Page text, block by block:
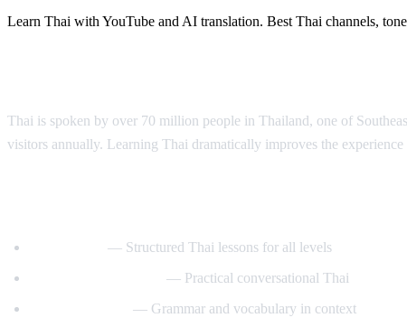
Learn Thai with YouTube and AI translation. Best Thai channels,
Thai is spoken by over 70 million people in Thailand, one of
visitors annually. Learning Thai dramatically improves the
— Structured Thai lessons for all levels
— Practical conversational Thai
— Grammar and vocabulary in context